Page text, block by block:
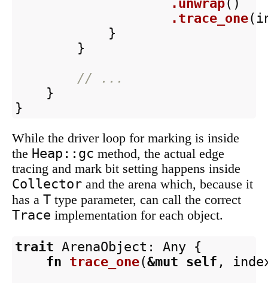
.unwrap()
.trace_one(
}
}
// ...
}
}
While the driver loop for marking is inside
the Heap::gc method, the actual edge
tracing and mark bit setting happens inside
Collector and the arena which, because it
has a T type parameter, can call the correct
Trace implementation for each object.
trait ArenaObject : Any {
fn trace_one(&mut self ,